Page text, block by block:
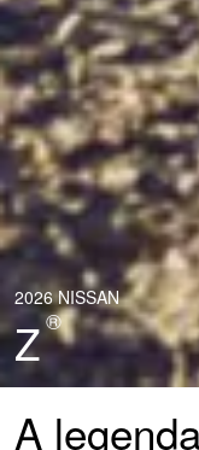
2026 NISSAN
Z®
A